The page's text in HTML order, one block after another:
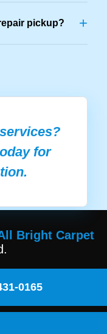
pickup? +
for
Bright Carpet
0165